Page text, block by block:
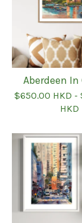
Aberdeen In
$650.00 HKD -
HKD